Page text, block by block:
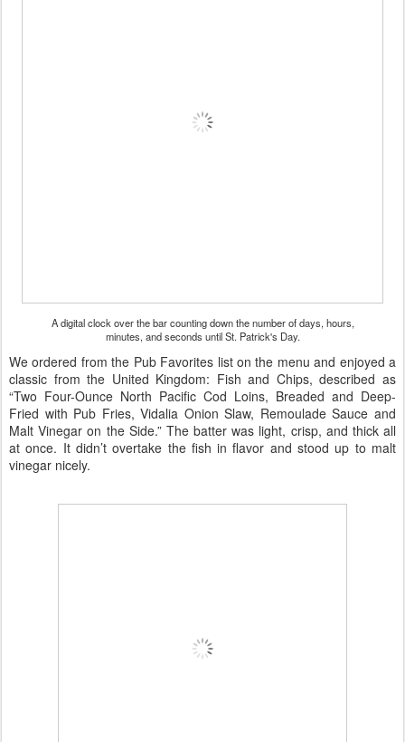
A digital clock over the bar counting down the number of days, hours,
minutes, and seconds until St. Patrick's Day.
We ordered from the Pub Favorites list on the menu and enjoyed a
classic from the United Kingdom: Fish and Chips, described as
“Two Four-Ounce North Pacific Cod Loins, Breaded and Deep-
Fried with Pub Fries, Vidalia Onion Slaw, Remoulade Sauce and
Malt Vinegar on the Side.” The batter was light, crisp, and thick all
at once. It didn’t overtake the fish in flavor and stood up to malt
vinegar nicely.